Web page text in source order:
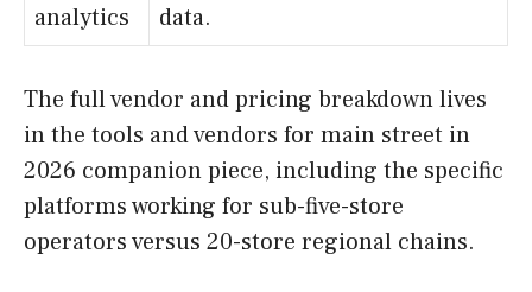
analytics
data.
The full vendor and pricing breakdown lives
in the tools and vendors for main street in
2026 companion piece, including the specific
platforms working for sub-five-store
operators versus 20-store regional chains.